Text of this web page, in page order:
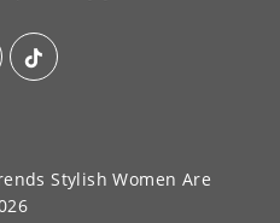
Stylish Women Are